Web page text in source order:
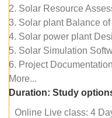
2. Solar Resource
3. Solar plant Balance
4. Solar power plant
5. Solar Simulation
6. Project Documentation
More...
Duration: Study
Online Live class: 4